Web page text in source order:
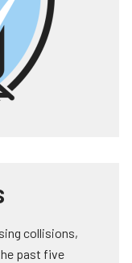
collisions,
past five